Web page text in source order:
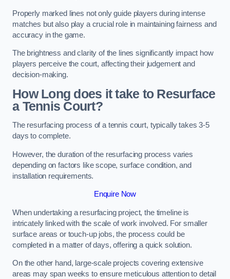
Properly marked lines not only guide players during intense
matches but also play a crucial role in maintaining fairness and
accuracy in the game.
The brightness and clarity of the lines significantly impact how
players perceive the court, affecting their judgement and
decision-making.
How Long does it take to Resurface
a Tennis Court?
The resurfacing process of a tennis court, typically takes 3-5
days to complete.
However, the duration of the resurfacing process varies
depending on factors like scope, surface condition, and
installation requirements.
Enquire Now
When undertaking a resurfacing project, the timeline is
intricately linked with the scale of work involved. For smaller
surface areas or touch-up jobs, the process could be
completed in a matter of days, offering a quick solution.
On the other hand, large-scale projects covering extensive
areas may span weeks to ensure meticulous attention to detail